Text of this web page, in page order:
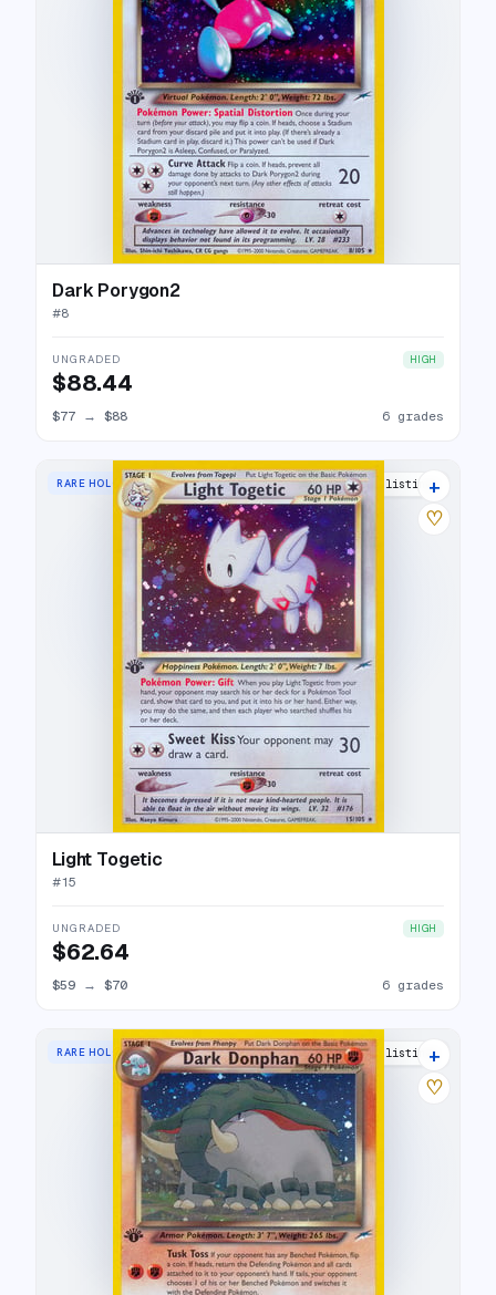
Dark Porygon2
#8
UNGRADED HIGH
$88.44
$77 → $88 6 grades
RARE HOLO 28 listings
+
♡
Light Togetic
#15
UNGRADED HIGH
$62.64
$59 → $70 6 grades
RARE HOLO 21 listings
+
♡